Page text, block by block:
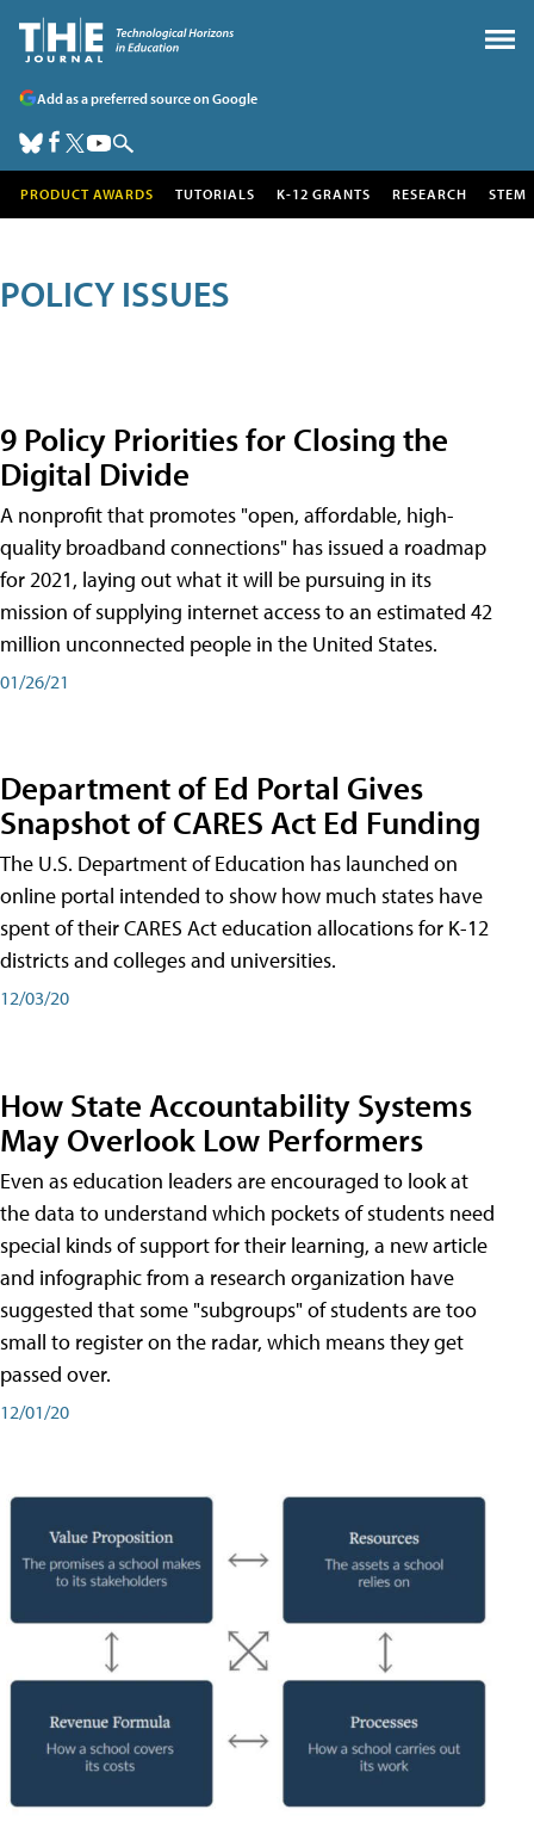
Add as a preferred source on Google
PRODUCT AWARDS TUTORIALS K-12 GRANTS RESEARCH STEM
POLICY ISSUES
9 Policy Priorities for Closing the
Digital Divide
A nonprofit that promotes "open, affordable, high-
quality broadband connections" has issued a roadmap
for 2021, laying out what it will be pursuing in its
mission of supplying internet access to an estimated 42
million unconnected people in the United States.
01/26/21
Department of Ed Portal Gives
Snapshot of CARES Act Ed Funding
The U.S. Department of Education has launched on
online portal intended to show how much states have
spent of their CARES Act education allocations for K-12
districts and colleges and universities.
12/03/20
How State Accountability Systems
May Overlook Low Performers
Even as education leaders are encouraged to look at
the data to understand which pockets of students need
special kinds of support for their learning, a new article
and infographic from a research organization have
suggested that some "subgroups" of students are too
small to register on the radar, which means they get
passed over.
12/01/20